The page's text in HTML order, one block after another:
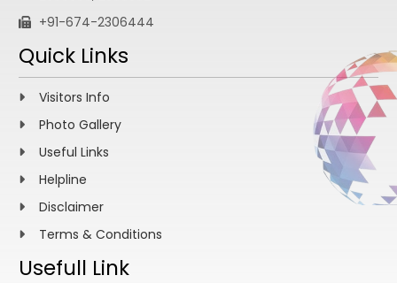
+91-674-2306444
Quick Links
Visitors Info
Photo Gallery
Useful Links
Helpline
Disclaimer
Terms & Conditions
Usefull Link